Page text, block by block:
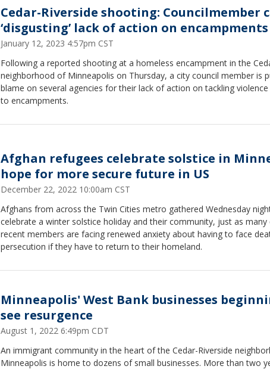
Cedar-Riverside shooting: Councilmember
‘disgusting’ lack of action on encampments
January 12, 2023 4:57pm CST
Following a reported shooting at a homeless encampment in the
neighborhood of Minneapolis on Thursday, a city council member is
blame on several agencies for their lack of action on tackling
to encampments.
Afghan refugees celebrate solstice in
hope for more secure future in US
December 22, 2022 10:00am CST
Afghans from across the Twin Cities metro gathered Wednesday
celebrate a winter solstice holiday and their community, just as
recent members are facing renewed anxiety about having to face
persecution if they have to return to their homeland.
Minneapolis' West Bank businesses
see resurgence
August 1, 2022 6:49pm CDT
An immigrant community in the heart of the Cedar-Riverside
Minneapolis is home to dozens of small businesses. More than two